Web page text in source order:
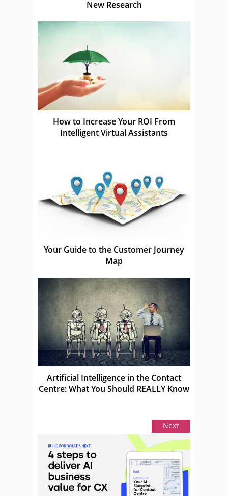
New Research
How to Increase Your ROI From
Intelligent Virtual Assistants
Your Guide to the Customer Journey
Map
Artificial Intelligence in the Contact
Centre: What You Should REALLY Know
Next